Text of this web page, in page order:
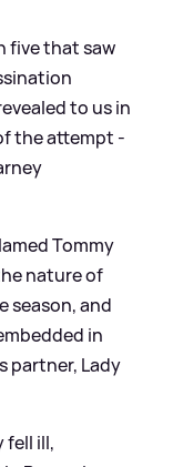
five that saw
to us in
the attempt -
Tommy
nature of
season, and
in
partner, Lady
fell ill,